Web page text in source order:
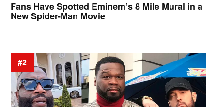
Fans Have Spotted Eminem’s 8 Mile Mural in a
New Spider-Man Movie
#2